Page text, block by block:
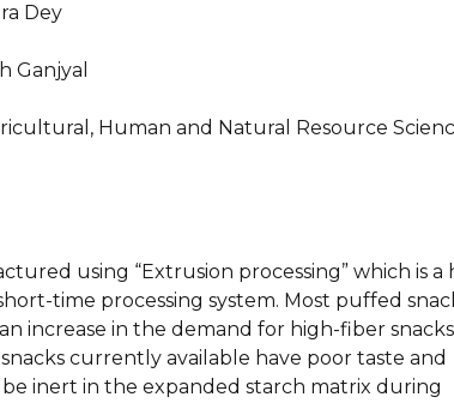
Dey
Ganjyal
Human and Natural Resource
using “Extrusion processing” which is a
time processing system. Most puffed
increase in the demand for high-fiber
currently available have poor taste and
inert in the expanded starch matrix during